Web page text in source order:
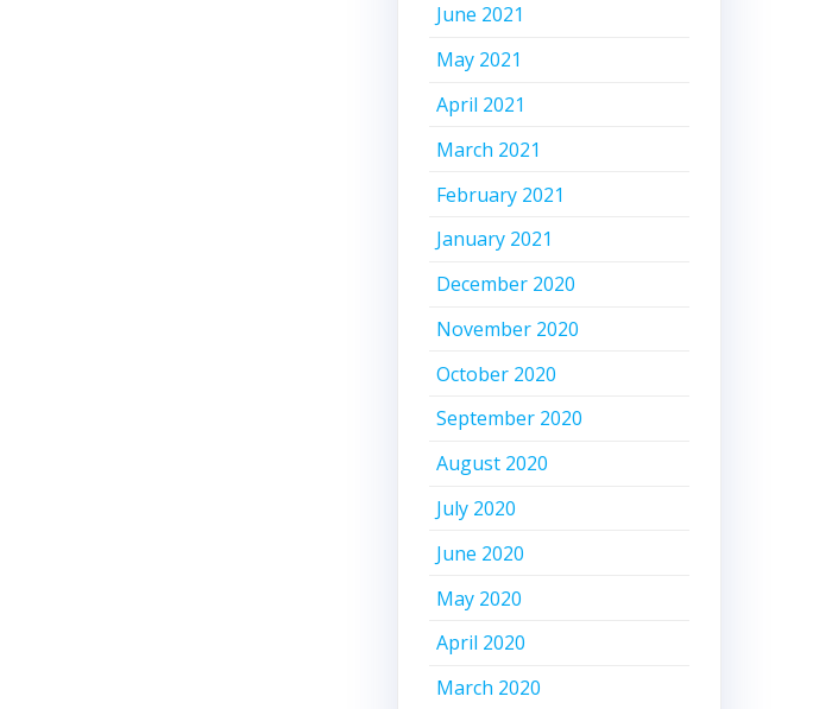
June 2021
May 2021
April 2021
March 2021
February 2021
January 2021
December 2020
November 2020
October 2020
September 2020
August 2020
July 2020
June 2020
May 2020
April 2020
March 2020